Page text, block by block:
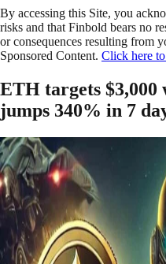
By accessing this Site, you
risks and that Finbold bears no
or consequences resulting from
Sponsored Content. Click here
ETH targets
jumps 340% in 7